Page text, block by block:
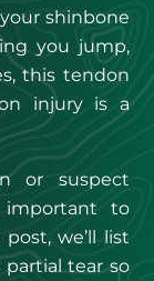
shinbone
you jump,
this tendon
injury is a
or suspect
important to
we’ll list
tear so